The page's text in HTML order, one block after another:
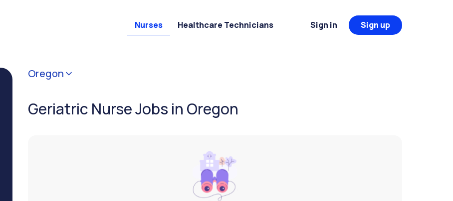
Nurses Healthcare Technicians Sign in Sign up
Oregon
Geriatric Nurse Jobs in Oregon